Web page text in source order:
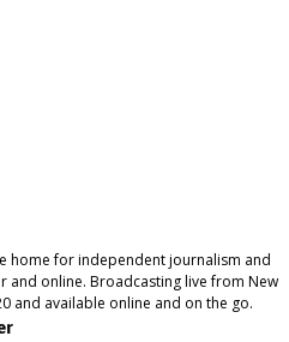
home for independent journalism and
and online. Broadcasting live from New
and available online and on the go.